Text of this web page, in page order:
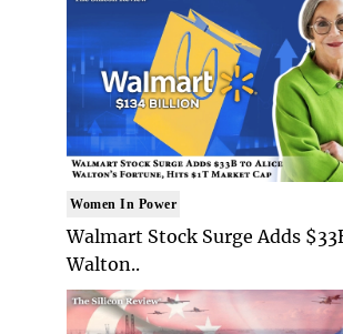
Women In Power
Walmart Stock Surge Adds
Walton..